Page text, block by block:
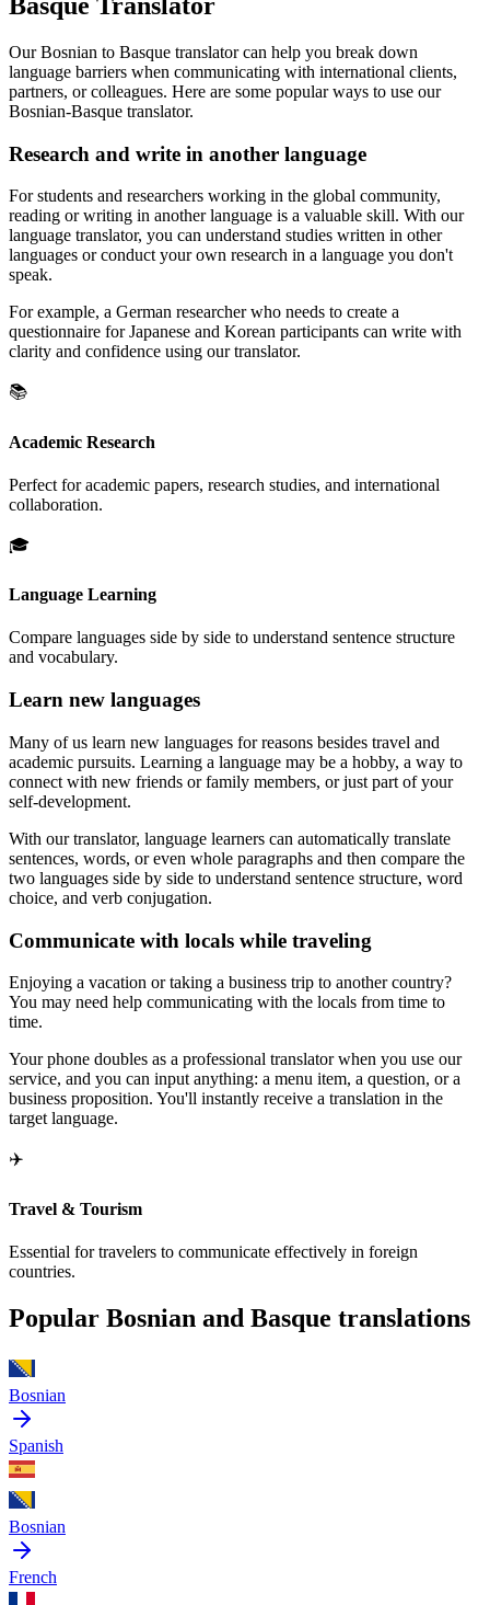
Our Bosnian to Basque translator can help you break down
language barriers when communicating with international clients,
partners, or colleagues. Here are some popular ways to use our
Bosnian-Basque translator.
Research and write in another language
For students and researchers working in the global community,
reading or writing in another language is a valuable skill. With our
language translator, you can understand studies written in other
languages or conduct your own research in a language you don't
speak.
For example, a German researcher who needs to create a
questionnaire for Japanese and Korean participants can write with
clarity and confidence using our translator.
📚
Academic Research
Perfect for academic papers, research studies, and international
collaboration.
🎓
Language Learning
Compare languages side by side to understand sentence structure
and vocabulary.
Learn new languages
Many of us learn new languages for reasons besides travel and
academic pursuits. Learning a language may be a hobby, a way to
connect with new friends or family members, or just part of your
self-development.
With our translator, language learners can automatically translate
sentences, words, or even whole paragraphs and then compare the
two languages side by side to understand sentence structure, word
choice, and verb conjugation.
Communicate with locals while traveling
Enjoying a vacation or taking a business trip to another country?
You may need help communicating with the locals from time to
time.
Your phone doubles as a professional translator when you use our
service, and you can input anything: a menu item, a question, or a
business proposition. You'll instantly receive a translation in the
target language.
✈️
Travel & Tourism
Essential for travelers to communicate effectively in foreign
countries.
Popular Bosnian and Basque translations
Bosnian
Spanish
Bosnian
French